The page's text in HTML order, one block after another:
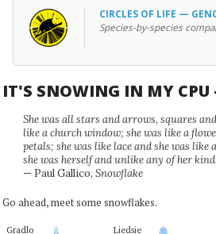
CIRCLES OF LIFE —
Species-by-species
IT'S SNOWING IN MY
She was all stars and arrows, squares
like a church window; she was like a
petals; she was like lace and she was like
she was herself and unlike any of her kind.
— Paul Gallico, Snowflake
Go ahead, meet some snowflakes.
Gradlo Liedsie